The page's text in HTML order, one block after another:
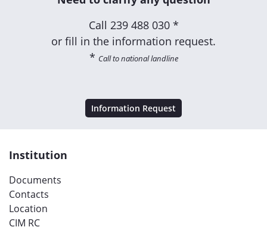
Call 239 488 030 *
or fill in the information request.
* Call to national landline
Information Request
Institution
Documents
Contacts
Location
CIM RC